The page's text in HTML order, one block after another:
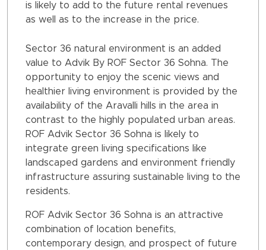
is likely to add to the future rental revenues
as well as to the increase in the price.
Sector 36 natural environment is an added
value to Advik By ROF Sector 36 Sohna. The
opportunity to enjoy the scenic views and
healthier living environment is provided by the
availability of the Aravalli hills in the area in
contrast to the highly populated urban areas.
ROF Advik Sector 36 Sohna is likely to
integrate green living specifications like
landscaped gardens and environment friendly
infrastructure assuring sustainable living to the
residents.
ROF Advik Sector 36 Sohna is an attractive
combination of location benefits,
contemporary design, and prospect of future